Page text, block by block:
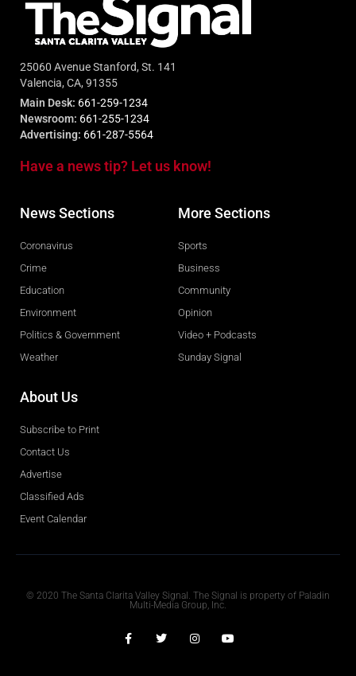
25060 Avenue Stanford, St. 141
Valencia, CA, 91355
Main Desk: 661-259-1234
Newsroom: 661-255-1234
Advertising: 661-287-5564
Have a news tip? Let us know!
News Sections
Coronavirus
Crime
Education
Environment
Politics & Government
Weather
More Sections
Sports
Business
Community
Opinion
Video + Podcasts
Sunday Signal
About Us
Subscribe to Print
Contact Us
Advertise
Classified Ads
Event Calendar
© 2020 The Santa Clarita Valley Signal. The Signal is property of Paladin
Multi-Media Group, Inc.